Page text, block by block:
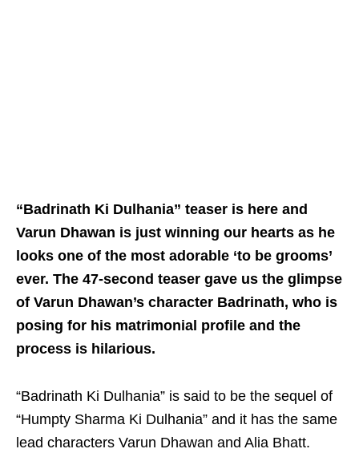
“Badrinath Ki Dulhania” teaser is here and
Varun Dhawan is just winning our hearts as he
looks one of the most adorable ‘to be grooms’
ever. The 47-second teaser gave us the glimpse
of Varun Dhawan’s character Badrinath, who is
posing for his matrimonial profile and the
process is hilarious.
“Badrinath Ki Dulhania” is said to be the sequel of
“Humpty Sharma Ki Dulhania” and it has the same
lead characters Varun Dhawan and Alia Bhatt.